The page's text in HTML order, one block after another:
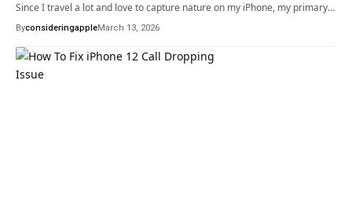
Since I travel a lot and love to capture nature on my iPhone, my primary…
ByconsideringappleMarch 13, 2026